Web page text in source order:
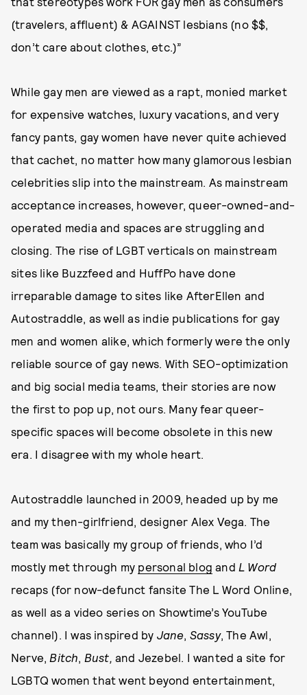
(travelers, affluent) & AGAINST lesbians (no $$,
don’t care about clothes, etc.)”
While gay men are viewed as a rapt, monied market
for expensive watches, luxury vacations, and very
fancy pants, gay women have never quite achieved
that cachet, no matter how many glamorous lesbian
celebrities slip into the mainstream. As mainstream
acceptance increases, however, queer-owned-and-
operated media and spaces are struggling and
closing. The rise of LGBT verticals on mainstream
sites like Buzzfeed and HuffPo have done
irreparable damage to sites like AfterEllen and
Autostraddle, as well as indie publications for gay
men and women alike, which formerly were the only
reliable source of gay news. With SEO-optimization
and big social media teams, their stories are now
the first to pop up, not ours. Many fear queer-
specific spaces will become obsolete in this new
era. I disagree with my whole heart.
Autostraddle launched in 2009, headed up by me
and my then-girlfriend, designer Alex Vega. The
team was basically my group of friends, who I’d
mostly met through my personal blog and L Word
recaps (for now-defunct fansite The L Word Online,
as well as a video series on Showtime’s YouTube
channel). I was inspired by Jane, Sassy, The Awl,
Nerve, Bitch, Bust, and Jezebel. I wanted a site for
LGBTQ women that went beyond entertainment,